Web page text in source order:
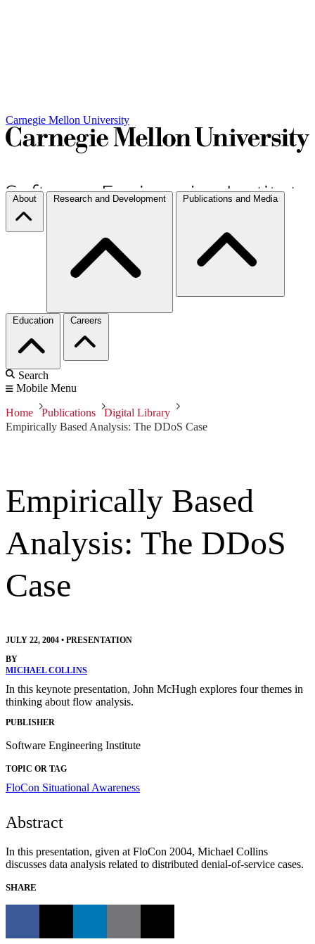
Carnegie Mellon University
About Research and Development Publications and Media
Education Careers
Search
Mobile Menu
Home Publications
Digital Library
Empirically Based Analysis: The DDoS Case
Empirically Based
Analysis: The DDoS
Case
JULY 22, 2004 • PRESENTATION
BY
MICHAEL COLLINS
In this keynote presentation, John McHugh explores four themes in
thinking about flow analysis.
PUBLISHER
Software Engineering Institute
TOPIC OR TAG
FloCon Situational Awareness
Abstract
In this presentation, given at FloCon 2004, Michael Collins
discusses data analysis related to distributed denial-of-service cases.
SHARE